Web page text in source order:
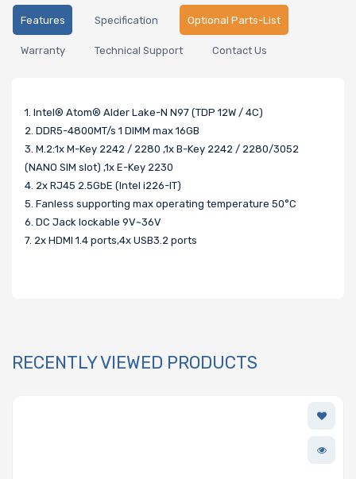
Features Specification Optional Parts-List
Warranty Technical Support Contact Us
1. Intel® Atom® Alder Lake-N N97 (TDP 12W / 4C)
2. DDR5-4800MT/s 1 DIMM max 16GB
3. M.2:1x M-Key 2242 / 2280 ,1x B-Key 2242 / 2280/3052
(NANO SIM slot) ,1x E-Key 2230
4. 2x RJ45 2.5GbE (Intel i226-IT)
5. Fanless supporting max operating temperature 50°C
6. DC Jack lockable 9V~36V
7. 2x HDMI 1.4 ports,4x USB3.2 ports
RECENTLY VIEWED PRODUCTS